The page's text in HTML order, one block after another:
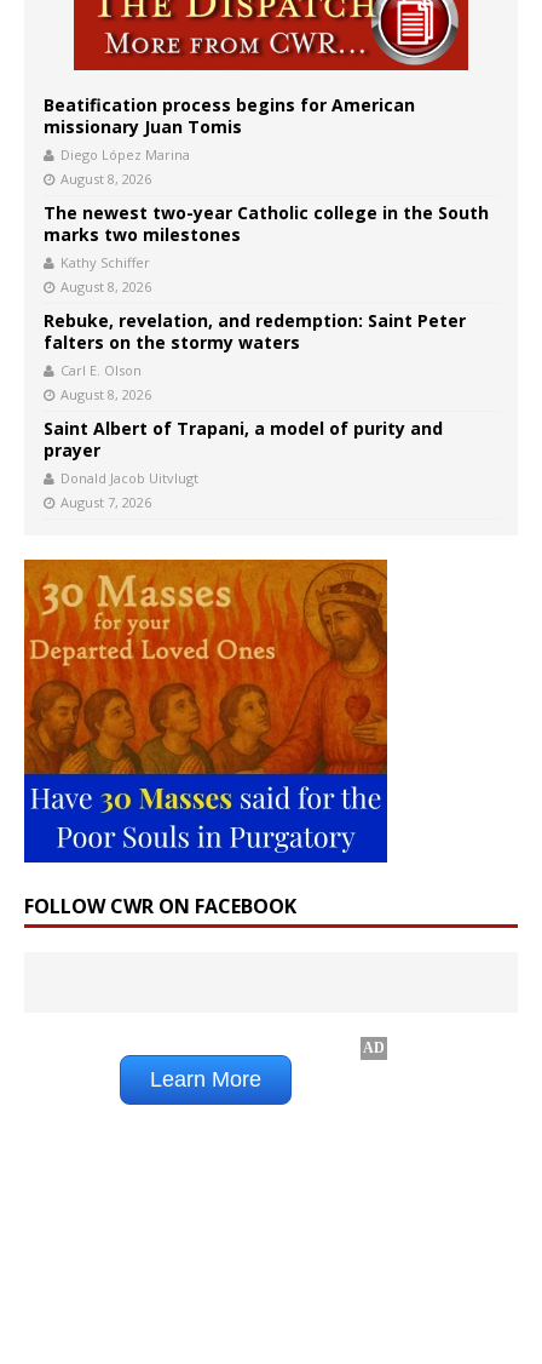
Beatification process begins for American
missionary Juan Tomis
Diego López Marina
August 8, 2026
The newest two-year Catholic college in the South
marks two milestones
Kathy Schiffer
August 8, 2026
Rebuke, revelation, and redemption: Saint Peter
falters on the stormy waters
Carl E. Olson
August 8, 2026
Saint Albert of Trapani, a model of purity and
prayer
Donald Jacob Uitvlugt
August 7, 2026
FOLLOW CWR ON FACEBOOK